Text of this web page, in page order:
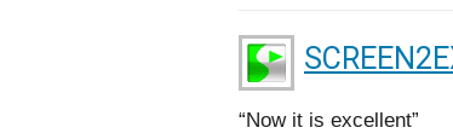
Now it is excellent